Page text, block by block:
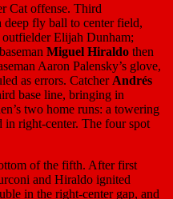
Cat offense. Third
deep fly ball to center field,
Elijah Dunham;
Miguel Hiraldo then
Aaron Palensky’s glove,
as errors. Catcher Andrés
base line, bringing in
two home runs: a towering
in right-center. The four spot
of the fifth. After first
and Hiraldo ignited
in the right-center gap, and